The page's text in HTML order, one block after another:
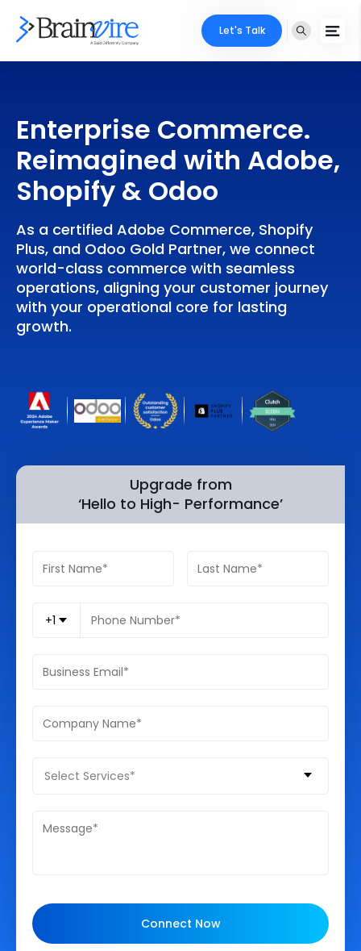
Ecommerce
Adobe
Mobile
Full Stack
AI & ML
Microsoft
Digital Transformation
Digital Marketing
Key Partners
Industries
Core Expertise
Technology Expertise
Portfolio
Company
About Us
Get In Touch
Email
info@brainvire.com
Locate Us
Let's Talk
Enterprise Commerce.
Reimagined with Adobe,
Shopify & Odoo
As a certified Adobe Commerce, Shopify
Plus, and Odoo Gold Partner, we connect
world-class commerce with seamless
operations, aligning your customer journey
with your operational core for lasting
growth.
Upgrade from
‘Hello to High- Performance’
+1
Select Services*
Connect Now